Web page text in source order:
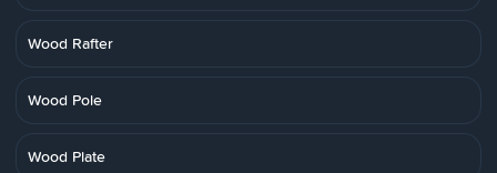
Wood Rafter
Wood Pole
Wood Plate